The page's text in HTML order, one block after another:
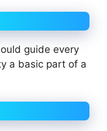
guide every
a basic part of a